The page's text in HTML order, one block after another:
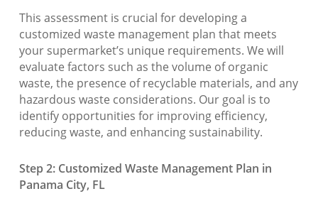
This assessment is crucial for developing a
customized waste management plan that meets
your supermarket’s unique requirements. We will
evaluate factors such as the volume of organic
waste, the presence of recyclable materials, and any
hazardous waste considerations. Our goal is to
identify opportunities for improving efficiency,
reducing waste, and enhancing sustainability.
Step 2: Customized Waste Management Plan in
Panama City, FL